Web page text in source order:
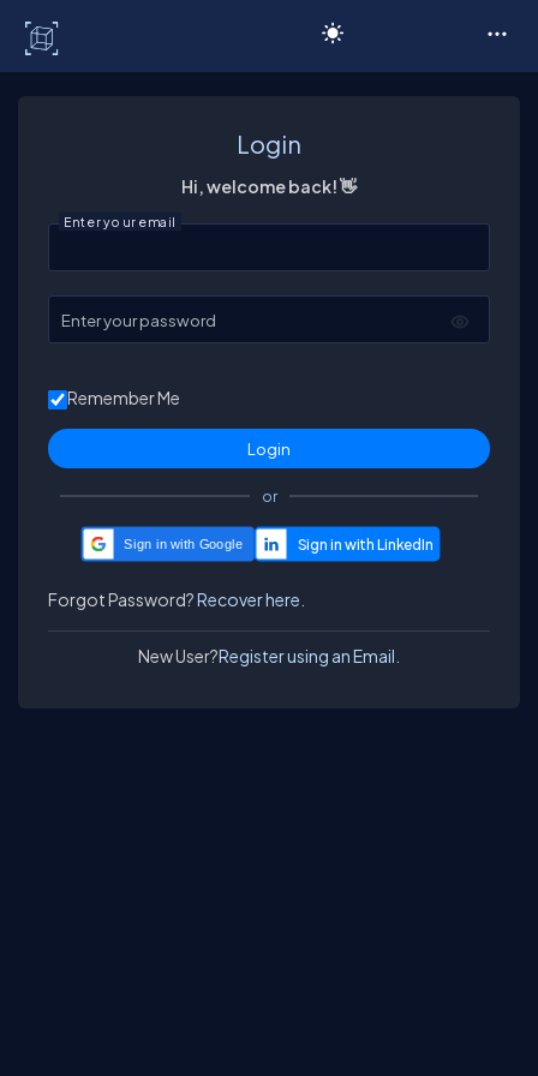
Login
Hi, welcome back! 👋
Enter your email
Enter your password
Remember Me
or
Sign in with Google
Forgot Password?Recover here.
New User?Register using an Email.